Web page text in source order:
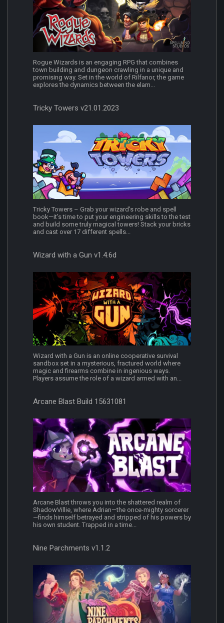
Rogue Wizards is an engaging RPG that combines
town building and dungeon crawling in a unique and
promising way. Set in the world of Rilfanor, the game
explores the dynamics between the elam...
Tricky Towers v21.01.2023
Tricky Towers – Grab your wizard’s robe and spell
book—it’s time to put your engineering skills to the test
and build some truly magical towers! Stack your bricks
and cast over 17 different spells...
Wizard with a Gun v1.4.6d
Wizard with a Gun is an online cooperative survival
sandbox set in a mysterious, fractured world where
magic and firearms combine in ingenious ways.
Players assume the role of a wizard armed with an...
Arcane Blast Build 15631081
Arcane Blast throws you into the shattered realm of
ShadowVillie, where Adrian—the once-mighty sorcerer
—finds himself betrayed and stripped of his powers by
his own student. Trapped in a time...
Nine Parchments v1.1.2